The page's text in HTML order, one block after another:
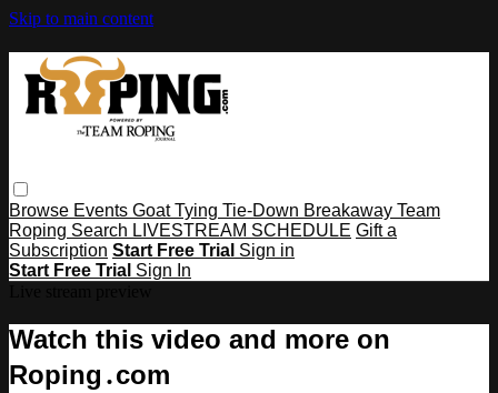
Skip to main content
Browse Events Goat Tying Tie-Down Breakaway Team
Roping Search LIVESTREAM SCHEDULE Gift a
Subscription Start Free Trial Sign in
Start Free Trial Sign In
Watch this video and more on
Roping․com